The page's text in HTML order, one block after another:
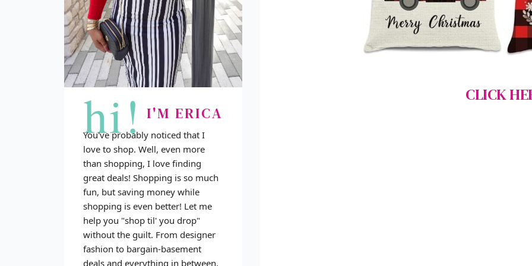
CLICK
hi! I'M ERICA
You've probably noticed that I
love to shop. Well, even more
than shopping, I love finding
great deals! Shopping is so much
fun, but saving money while
shopping is even better! Let me
help you "shop til' you drop"
without the guilt. From designer
fashion to bargain-basement
deals and everything in between,